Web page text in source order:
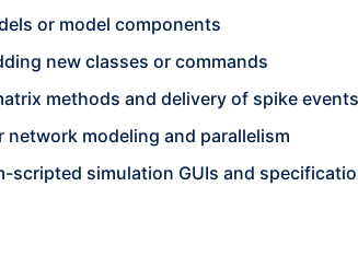
or model components
new classes or commands
methods and delivery of spike
network modeling and parallelism
simulation GUIs and